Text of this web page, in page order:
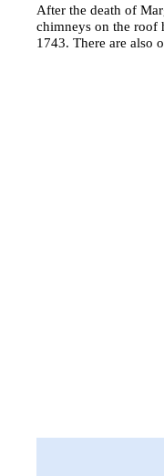
After the death of
chimneys on the roof
1743. There are also